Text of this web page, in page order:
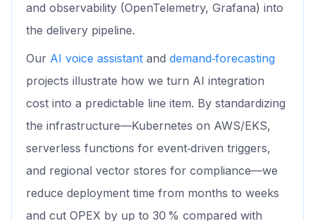
and observability (OpenTelemetry, Grafana) into
the delivery pipeline.
Our AI voice assistant and demand‑forecasting
projects illustrate how we turn AI integration
cost into a predictable line item. By standardizing
the infrastructure—Kubernetes on AWS/EKS,
serverless functions for event‑driven triggers,
and regional vector stores for compliance—we
reduce deployment time from months to weeks
and cut OPEX by up to 30 % compared with